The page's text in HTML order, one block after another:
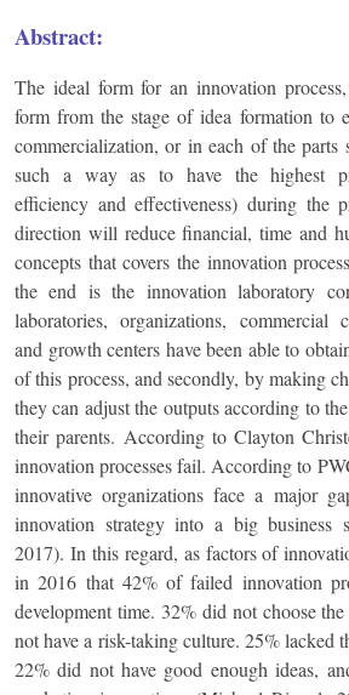
Abstract:
The ideal form for an innovation
form from the stage of idea formation to
commercialization, or in each of the parts
such a way as to have the highest
efficiency and effectiveness) during the
direction will reduce financial, time and
concepts that covers the innovation
the end is the innovation laboratory
laboratories, organizations, commercial
and growth centers have been able to
of this process, and secondly, by making
they can adjust the outputs according to
their parents. According to Clayton
innovation processes fail. According to
innovative organizations face a major
innovation strategy into a big business
2017). In this regard, as factors of
in 2016 that 42% of failed innovation
development time. 32% did not choose
not have a risk-taking culture. 25% lacked
22% did not have good enough ideas,